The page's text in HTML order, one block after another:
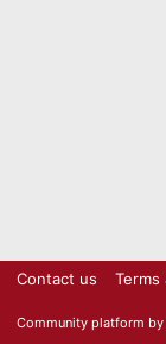
Contact us Terms
Community platform by